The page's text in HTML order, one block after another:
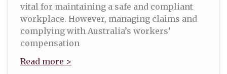
vital for maintaining a safe and compliant
workplace. However, managing claims and
complying with Australia’s workers’
compensation
Read more >